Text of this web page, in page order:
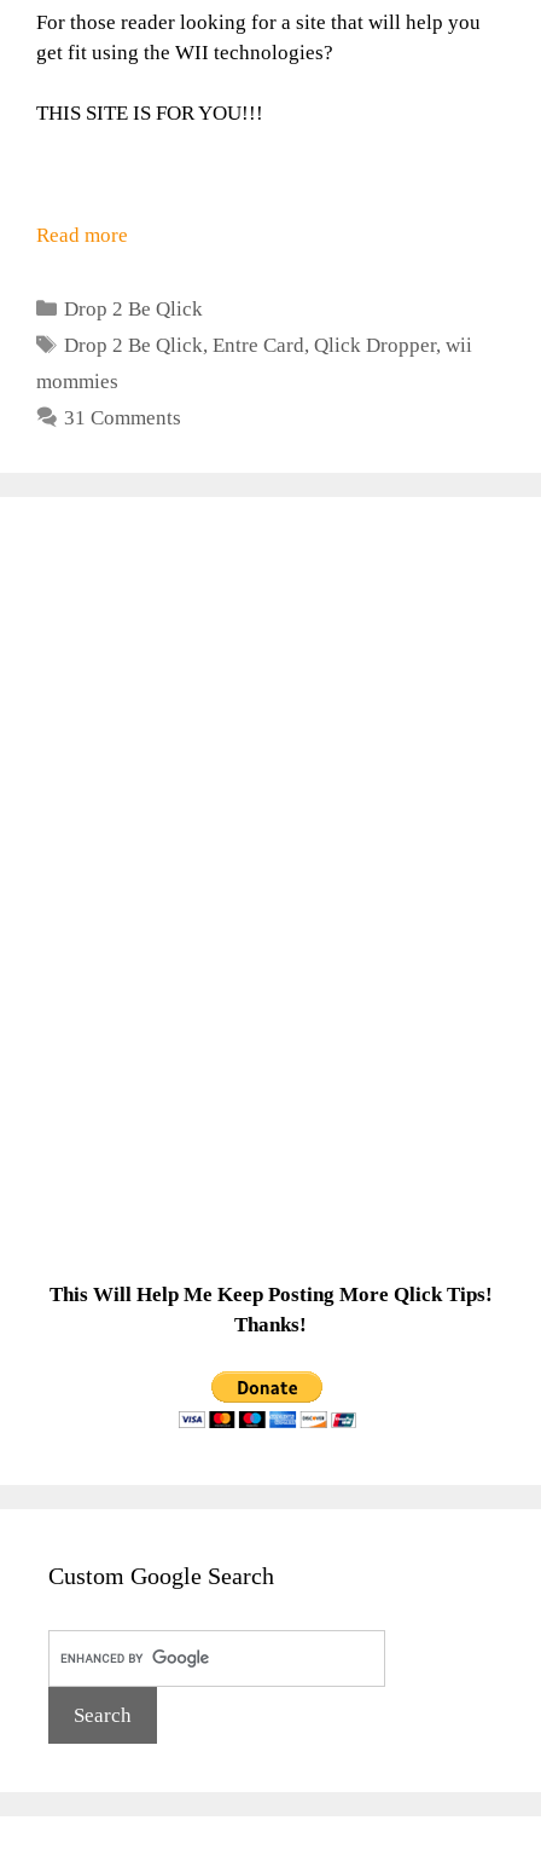
For those reader looking for a site that will help you
get fit using the WII technologies?
THIS SITE IS FOR YOU!!!
Read more
Categories
Drop 2 Be Qlick
Tags
Drop 2 Be Qlick,Entre Card,Qlick Dropper,wii
mommies
31 Comments
This Will Help Me Keep Posting More Qlick Tips!
Thanks!
Custom Google Search